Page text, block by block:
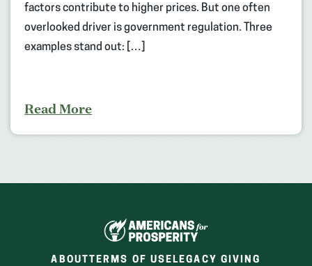
factors contribute to higher prices. But one often
overlooked driver is government regulation. Three
examples stand out: […]
Read More
ABOUTTERMS OF USE LEGACY GIVING